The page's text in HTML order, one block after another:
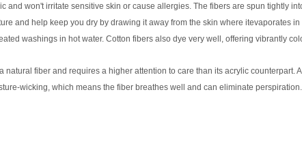
and won't irritate sensitive skin or cause allergies. The fibers are spun tightly
and help keep you dry by drawing it away from the skin where itevaporates
washings in hot water. Cotton fibers also dye very well, offering vibrantly
natural fiber and requires a higher attention to care than its acrylic
wicking, which means the fiber breathes well and can eliminate